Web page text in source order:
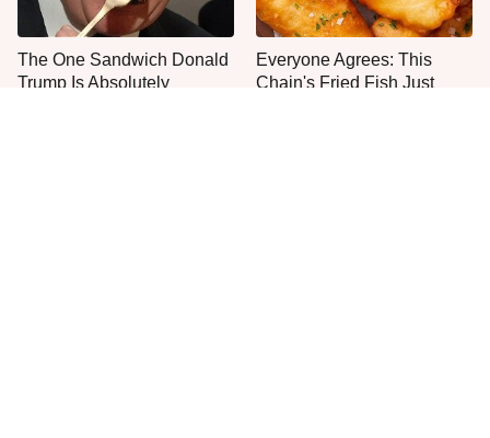
The One Sandwich Donald
Trump Is Absolutely
Everyone Agrees: This
Chain's Fried Fish Just